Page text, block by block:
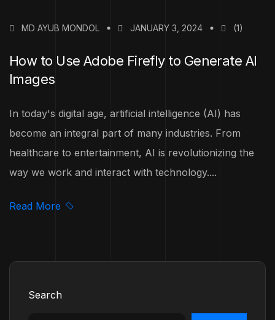
MD AYUB MONDOL JANUARY 3, 2024 (1)
How to Use Adobe Firefly to Generate AI
Images
In today's digital age, artificial intelligence (AI) has
become an integral part of many industries. From
healthcare to entertainment, AI is revolutionizing the
way we work and interact with technology....
Read More
Search